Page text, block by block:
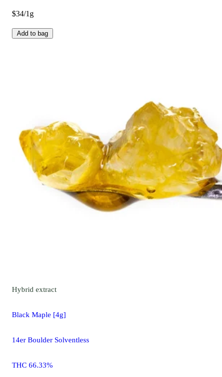
$34/1g
Add to bag
Hybrid extract
Black Maple [4g]
14er Boulder Solventless
THC 66.33%